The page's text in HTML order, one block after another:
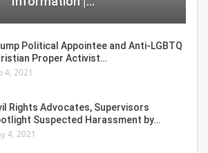
Political Appointee and Anti-LGBTQ
Proper Activist…
4, 2021
Rights Advocates, Supervisors
Suspected Harassment by…
4, 2021